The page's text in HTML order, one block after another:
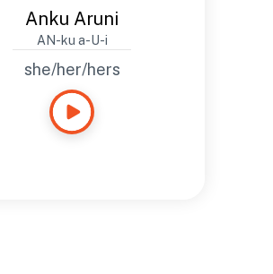
Anku Aruni
AN-ku a-U-i
she/her/hers